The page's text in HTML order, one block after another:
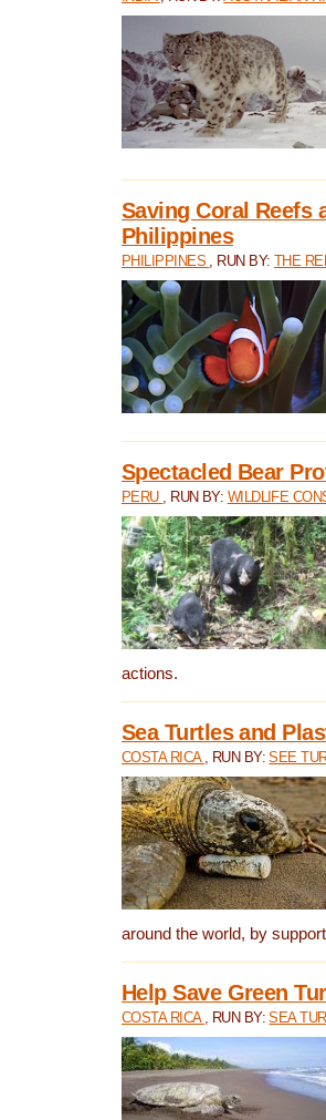
Saving Coral Reefs
Philippines
PHILIPPINES , RUN BY: THE
Spectacled Bear
PERU , RUN BY: WILDLIFE
actions.
Sea Turtles and
COSTA RICA , RUN BY:SEE
around the world, by
Help Save Green
COSTA RICA , RUN BY:SEA